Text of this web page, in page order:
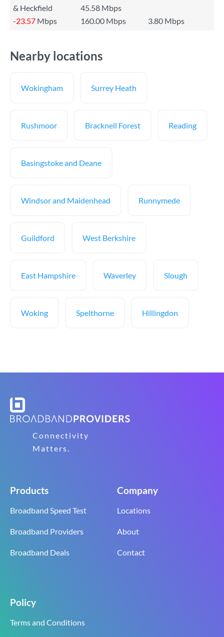
& Heckfield
45.58 Mbps
-23.57 Mbps 160.00 Mbps 3.80 Mbps
Nearby locations
Wokingham Surrey Heath
Rushmoor Bracknell Forest Reading
Basingstoke and Deane
Windsor and Maidenhead Runnymede
Guildford West Berkshire
East Hampshire Waverley Slough
Woking Spelthorne Hillingdon
Connectivity
Matters.
Products
Broadband Speed Test
Broadband Providers
Broadband Deals
Company
Locations
About
Contact
Policy
Terms and Conditions